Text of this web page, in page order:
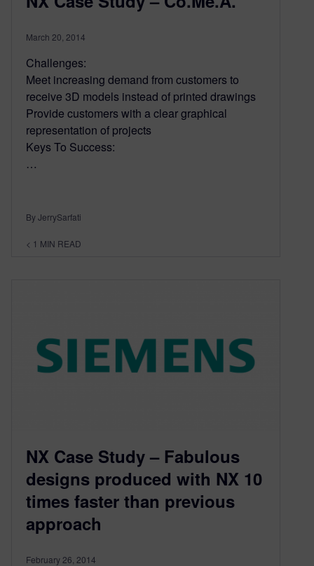
March 20, 2014
Challenges:
Meet increasing demand from customers to
receive 3D models instead of printed drawings
Provide customers with a clear graphical
representation of projects
Keys To Success:
…
By JerrySarfati
< 1 MIN READ
NX Case Study – Fabulous
designs produced with NX 10
times faster than previous
approach
February 26, 2014